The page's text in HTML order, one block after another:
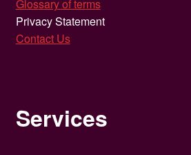
Glossary of terms
Privacy Statement
Contact Us
Services